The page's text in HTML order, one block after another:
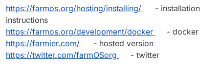
https://farmos.org/hosting/installing/
- installation
instructions
https://farmos.org/development/docker
- docker
https://farmier.com/
- hosted version
https://twitter.com/farmOSorg
- twitter